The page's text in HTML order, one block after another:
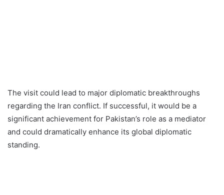
The visit could lead to major diplomatic breakthroughs
regarding the Iran conflict. If successful, it would be a
significant achievement for Pakistan’s role as a mediator
and could dramatically enhance its global diplomatic
standing.